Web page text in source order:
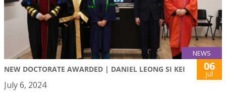
NEWS
NEW DOCTORATE AWARDED | DANIEL LEONG SI KEI 06
Jul
July 6, 2024